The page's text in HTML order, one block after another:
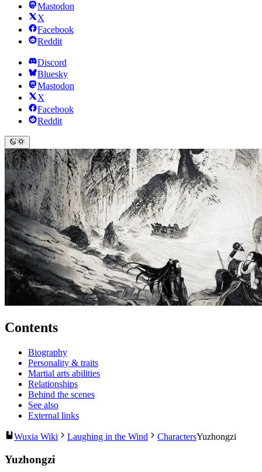
Mastodon
X
Facebook
Reddit
Discord
Bluesky
Mastodon
X
Facebook
Reddit
Contents
Biography
Personality & traits
Martial arts abilities
Relationships
Behind the scenes
See also
External links
Wuxia Wiki Laughing in the Wind CharactersYuzhongzi
Yuzhongzi